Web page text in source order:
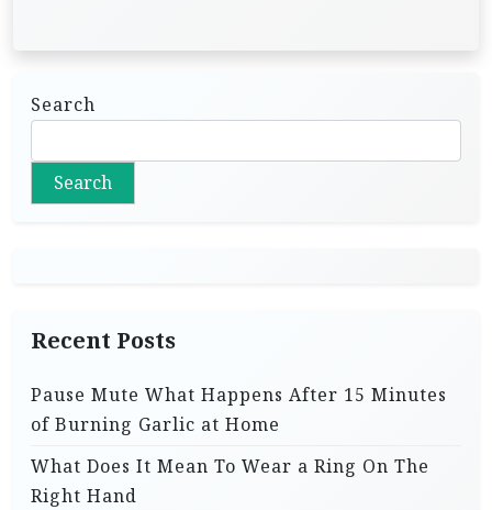
Search
Search
Recent Posts
Pause Mute What Happens After 15 Minutes
of Burning Garlic at Home
What Does It Mean To Wear a Ring On The
Right Hand